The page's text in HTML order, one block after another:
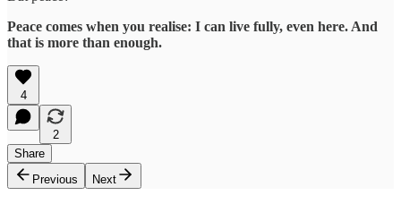
Peace comes when you realise: I can live fully, even here. And
that is more than enough.
4
2
Share
Previous
Next